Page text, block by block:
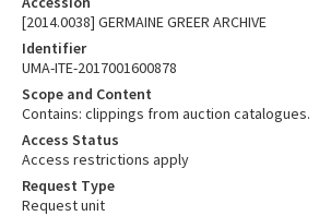
[2014.0038] GERMAINE GREER ARCHIVE
Identifier
UMA-ITE-2017001600878
Scope and Content
Contains: clippings from auction catalogues.
Access Status
Access restrictions apply
Request Type
Request unit